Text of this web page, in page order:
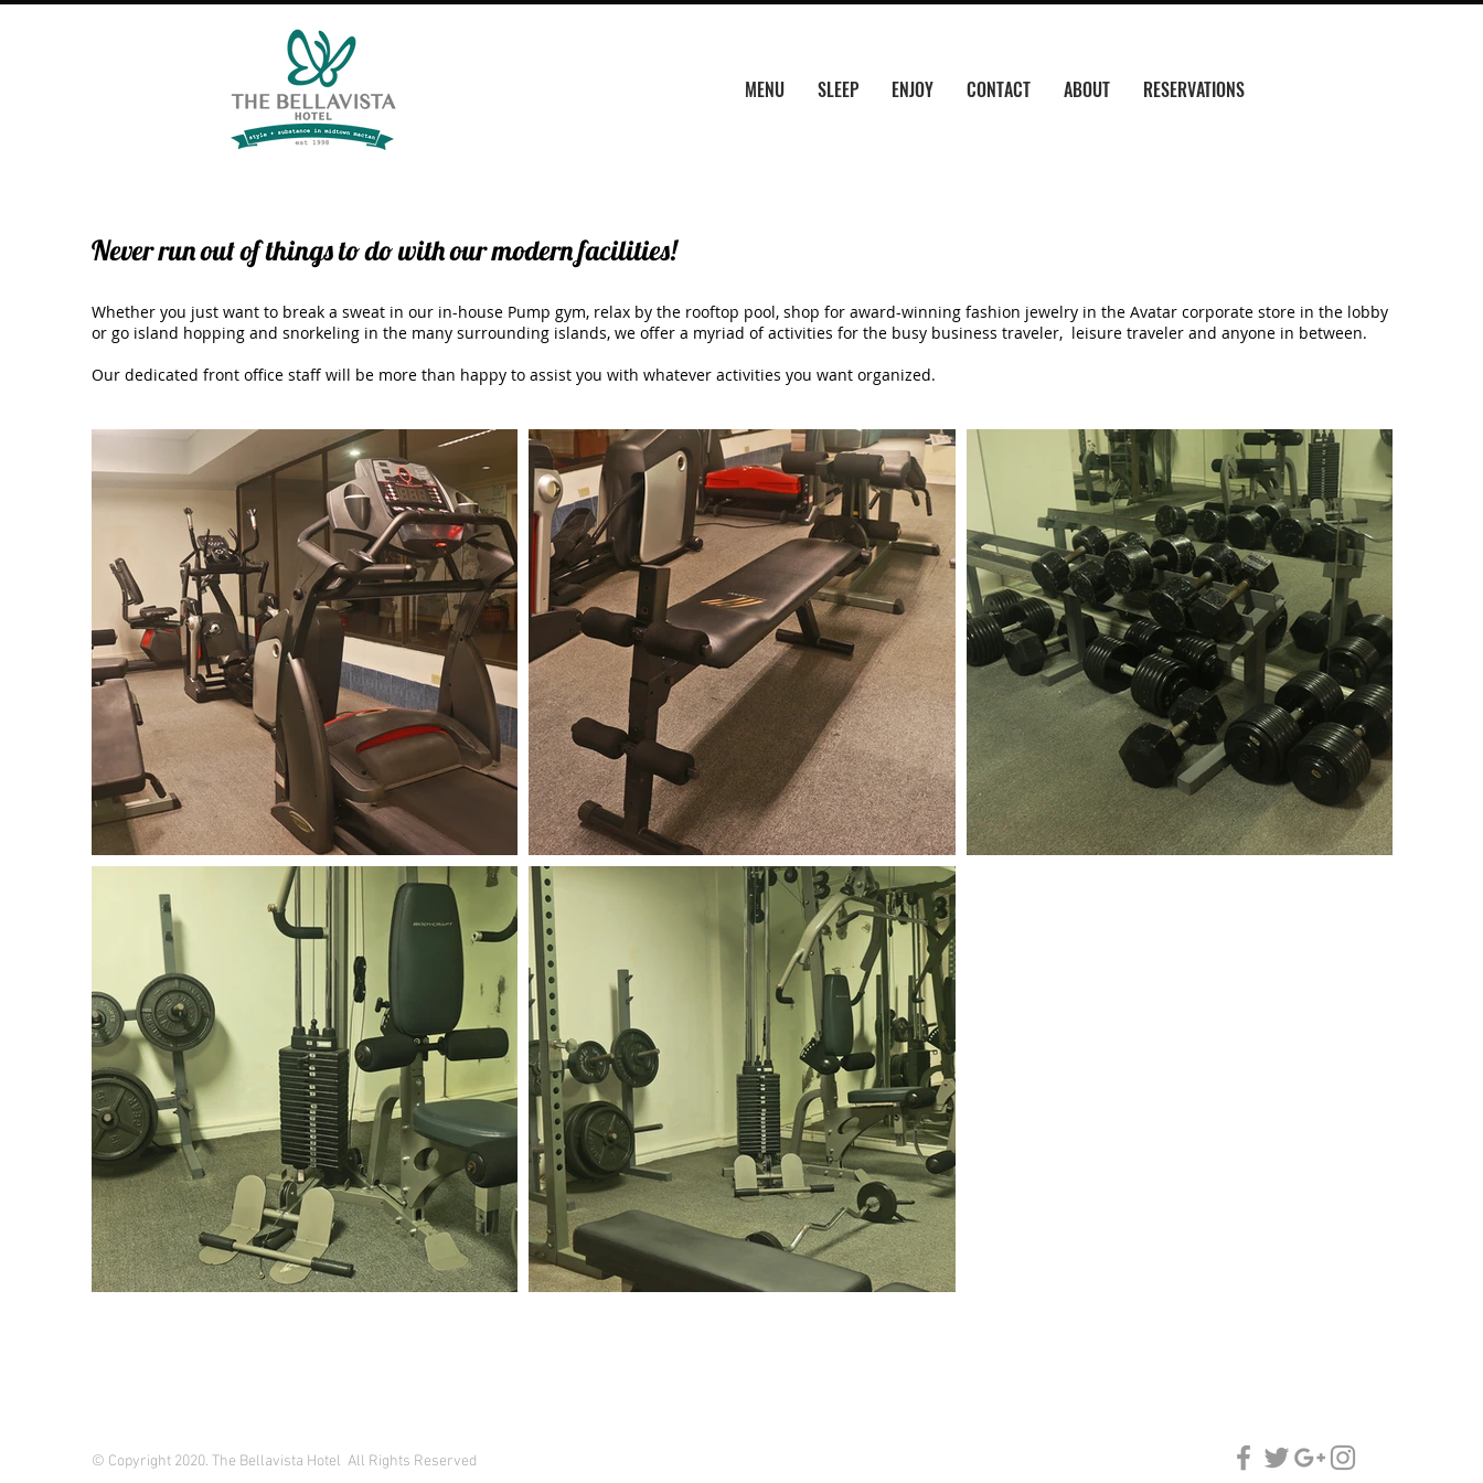
MENU SLEEP ENJOY CONTACT ABOUT RESERVATIONS
Never run out of things to do with our modern facilities!
Whether you just want to break a sweat in our in-house Pump gym, relax by the rooftop pool, shop for award-winning fashion jewelry in the Avatar corporate store in the lobby
or go island hopping and snorkeling in the many surrounding islands, we offer a myriad of activities for the busy business traveler, leisure traveler and anyone in between.
Our dedicated front office staff will be more than happy to assist you with whatever activities you want organized.
© Copyright 2020. The Bellavista Hotel All Rights Reserved